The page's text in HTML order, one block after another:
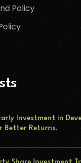
Policy
Investment in
Better Returns.